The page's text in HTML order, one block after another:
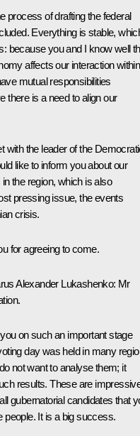
process of drafting the federal
Everything is stable,
because you and I know well
affects our interaction within
mutual responsibilities
there is a need to align our
with the leader of the
like to inform you about our
the region, which is also
pressing issue, the events
crisis.
for agreeing to come.
Alexander Lukashenko: Mr
on such an important stage
day was held in many
not want to analyse them; it
results. These are
gubernatorial candidates that
people. It is a big success.